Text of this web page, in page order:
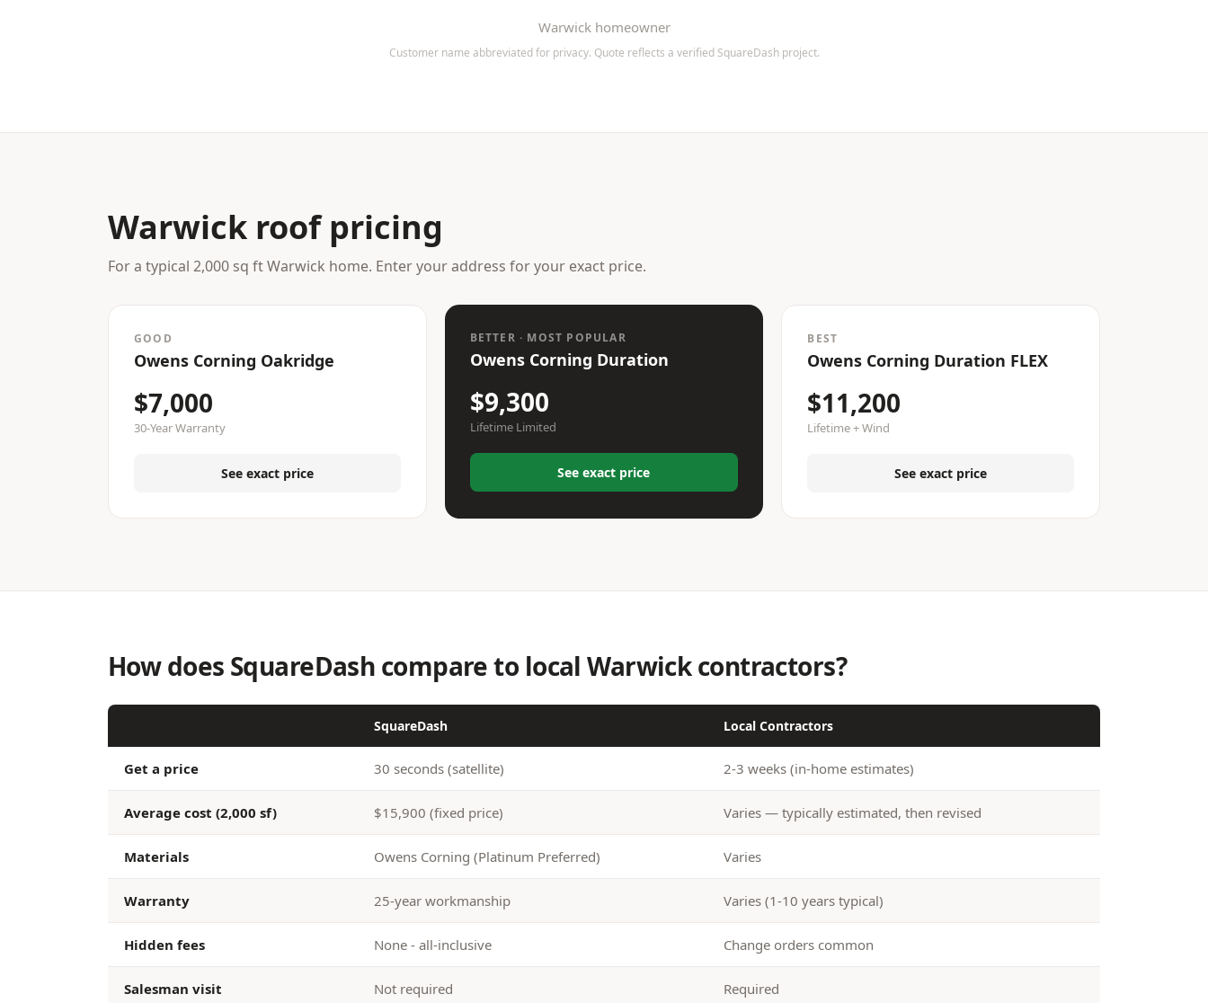
Warwick homeowner
Customer name abbreviated for privacy. Quote reflects a verified SquareDash project.
Warwick roof pricing
For a typical 2,000 sq ft Warwick home. Enter your address for your exact price.
GOOD
Owens Corning Oakridge
$7,000
30-Year Warranty
See exact price
BETTER · MOST POPULAR
Owens Corning Duration
$9,300
Lifetime Limited
See exact price
BEST
Owens Corning Duration FLEX
$11,200
Lifetime + Wind
See exact price
How does SquareDash compare to local Warwick contractors?
SquareDash Local Contractors
Get a price 30 seconds (satellite) 2-3 weeks (in-home estimates)
Average cost (2,000 sf) $15,900 (fixed price) Varies — typically estimated, then revised
Materials Owens Corning (Platinum Preferred) Varies
Warranty 25-year workmanship Varies (1-10 years typical)
Hidden fees None - all-inclusive Change orders common
Salesman visit Not required Required